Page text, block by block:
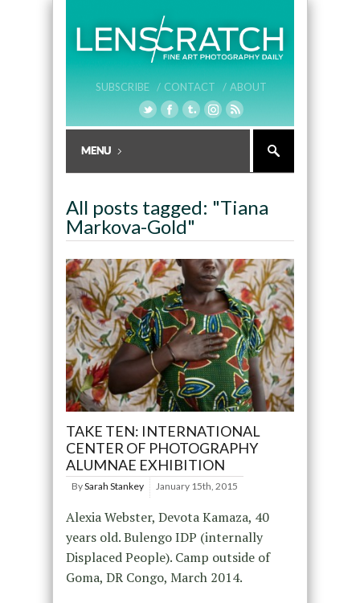
SUBSCRIBE / CONTACT / ABOUT
All posts tagged: "Tiana
Markova-Gold"
TAKE TEN: INTERNATIONAL
CENTER OF PHOTOGRAPHY
ALUMNAE EXHIBITION
BySarah Stankey January 15th, 2015
Alexia Webster, Devota Kamaza, 40
years old. Bulengo IDP (internally
Displaced People). Camp outside of
Goma, DR Congo, March 2014.